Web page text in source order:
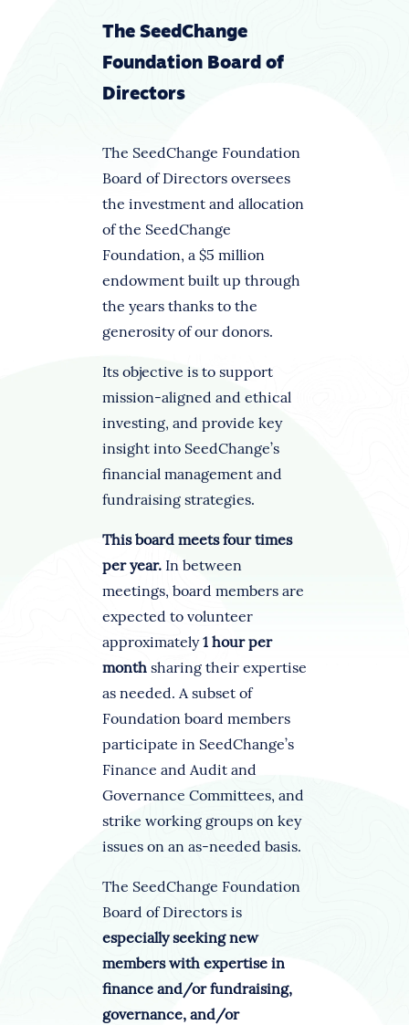
The SeedChange
Foundation Board of
Directors
The SeedChange Foundation
Board of Directors oversees
the investment and allocation
of the SeedChange
Foundation, a $5 million
endowment built up through
the years thanks to the
generosity of our donors.
Its objective is to support
mission-aligned and ethical
investing, and provide key
insight into SeedChange’s
financial management and
fundraising strategies.
This board meets four times
per year. In between
meetings, board members are
expected to volunteer
approximately1 hour per
month sharing their expertise
as needed. A subset of
Foundation board members
participate in SeedChange’s
Finance and Audit and
Governance Committees, and
strike working groups on key
issues on an as-needed basis.
The SeedChange Foundation
Board of Directors is
especially seeking new
members with expertise in
finance and/or fundraising,
governance, and/or